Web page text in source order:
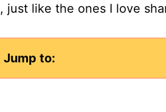
just like the ones I love
Jump to: